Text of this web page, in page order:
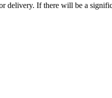
delivery. If there will be a